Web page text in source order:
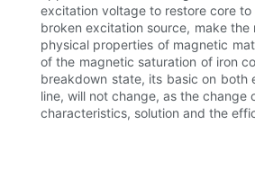
excitation voltage to restore core
broken excitation source, make
physical properties of magnetic
of the magnetic saturation of iron
breakdown state, its basic on both
line, will not change, as the
characteristics, solution and the